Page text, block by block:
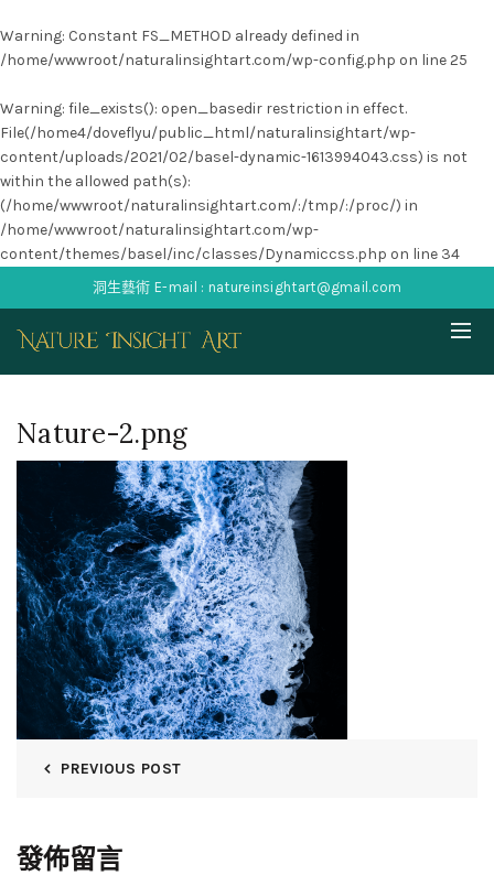
Warning: Constant FS_METHOD already defined in
/home/wwwroot/naturalinsightart.com/wp-config.php on line25
Warning: file_exists(): open_basedir restriction in effect.
File(/home4/doveflyu/public_html/naturalinsightart/wp-
content/uploads/2021/02/basel-dynamic-1613994043.css) is not
within the allowed path(s):
(/home/wwwroot/naturalinsightart.com/:/tmp/:/proc/) in
/home/wwwroot/naturalinsightart.com/wp-
content/themes/basel/inc/classes/Dynamiccss.php on line 34
洞生藝術 E-mail : natureinsightart@gmail.com
Nature-2.png
PREVIOUS POST
發佈留言